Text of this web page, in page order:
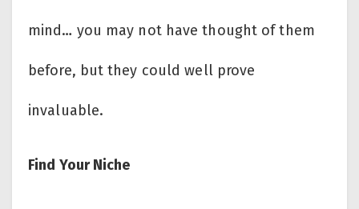
mind… you may not have thought of them
before, but they could well prove
invaluable.
Find Your Niche